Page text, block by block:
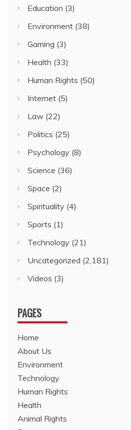
Education (3)
Environment (38)
Gaming (3)
Health (33)
Human Rights (50)
Internet (5)
Law (22)
Politics (25)
Psychology (8)
Science (36)
Space (2)
Spirituality (4)
Sports (1)
Technology (21)
Uncategorized (2,181)
Videos (3)
PAGES
Home
About Us
Environment
Technology
Human Rights
Health
Animal Rights